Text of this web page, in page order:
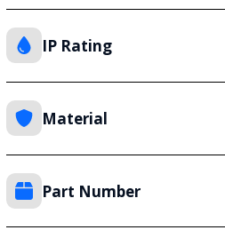
IP Rating
Material
Part Number